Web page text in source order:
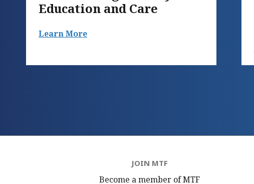
Education and Care
Learn More
JOIN MTF
Become a member of MTF